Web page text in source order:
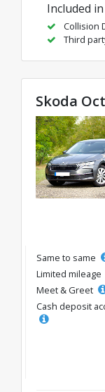
Included
Collision
Third
Skoda
Same to same
Limited mileage
Meet & Greet
Cash deposit